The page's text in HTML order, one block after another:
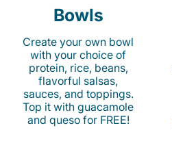
Bowls
Create your own bowl
with your choice of
protein, rice, beans,
flavorful salsas,
sauces, and toppings.
Top it with guacamole
and queso for FREE!